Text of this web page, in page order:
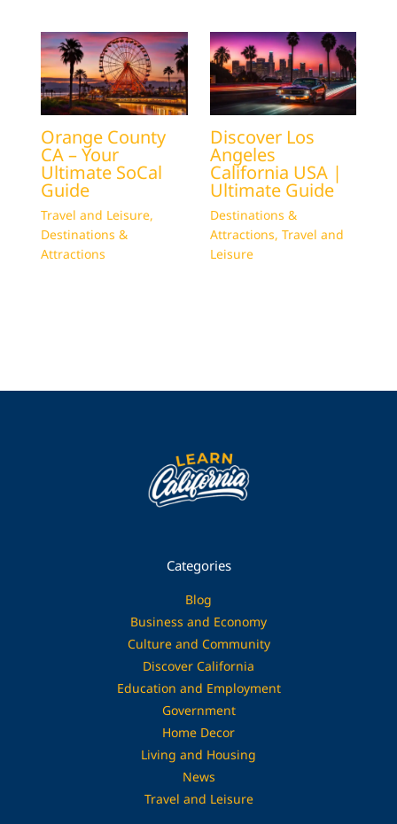
Orange County
CA – Your
Ultimate SoCal
Guide
Travel and Leisure,
Destinations &
Attractions
Discover Los
Angeles
California USA |
Ultimate Guide
Destinations &
Attractions, Travel and
Leisure
Categories
Blog
Business and Economy
Culture and Community
Discover California
Education and Employment
Government
Home Decor
Living and Housing
News
Travel and Leisure